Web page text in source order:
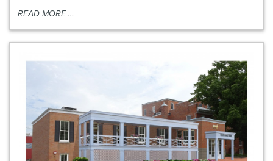
READ MORE …